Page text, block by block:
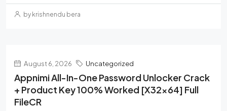
by krishnendu bera
August 6, 2026 Uncategorized
Appnimi All-In-One Password Unlocker Crack
+ Product Key 100% Worked [x32x64] Full
FileCR